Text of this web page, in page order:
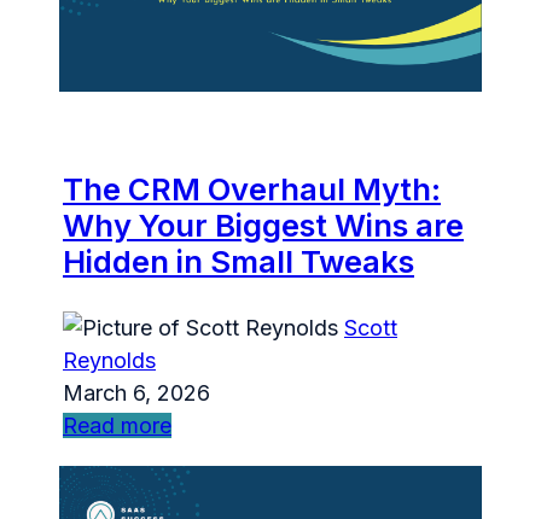
The CRM Overhaul Myth:
Why Your Biggest Wins are
Hidden in Small Tweaks
Scott
Reynolds
March 6, 2026
Read more